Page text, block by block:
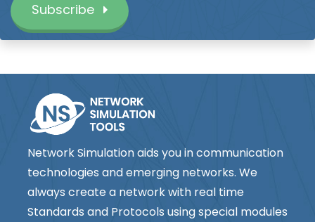
Subscribe
Network Simulation aids you in communication
technologies and emerging networks. We
always create a network with real time
Standards and Protocols using special modules